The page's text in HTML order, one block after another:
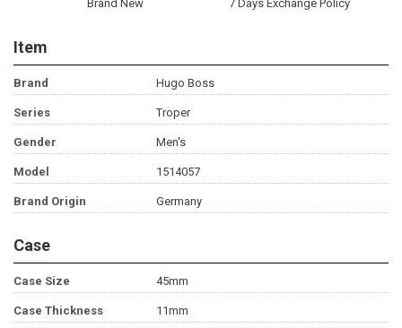
Brand New 7 Days Exchange Policy
Item
Brand Hugo Boss
Series Troper
Gender Men's
Model 1514057
Brand Origin Germany
Case
Case Size 45mm
Case Thickness 11mm